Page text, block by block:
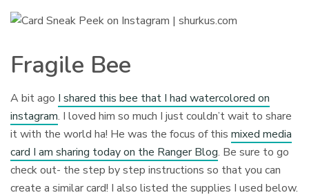
Fragile Bee
A bit ago I shared this bee that I had watercolored on
instagram. I loved him so much I just couldn’t wait to share
it with the world ha! He was the focus of thismixed media
card I am sharing today on the Ranger Blog. Be sure to go
check out- the step by step instructions so that you can
create a similar card! I also listed the supplies I used below.